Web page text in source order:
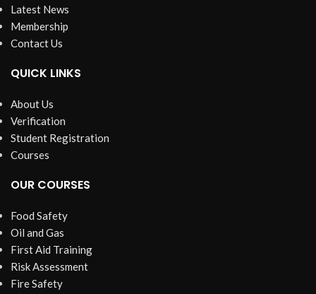
Latest News
Membership
Contact Us
QUICK LINKS
About Us
Verification
Student Registration
Courses
OUR COURSES
Food Safety
Oil and Gas
First Aid Training
Risk Assessment
Fire Safety